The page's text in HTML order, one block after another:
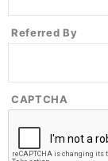
Referred By
CAPTCHA